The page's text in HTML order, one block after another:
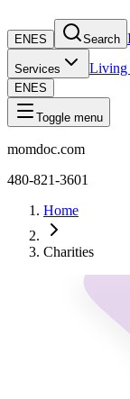
EN ES Search
Services Living
EN ES
Toggle menu
momdoc.com
480-821-3601
Home
Charities